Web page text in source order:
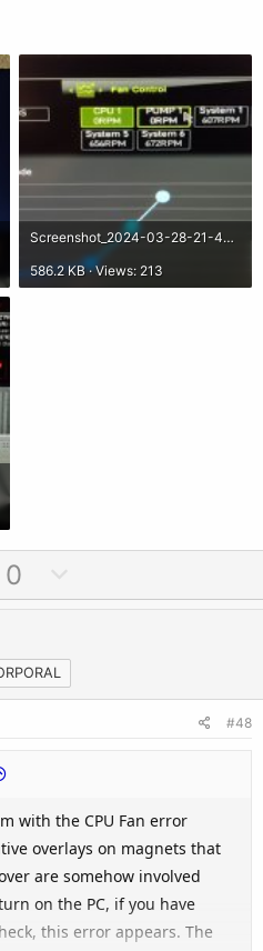
Screenshot_2024-03-28-21-48-26-99_92460851df6f172a4592fca41cc2d2e6.jpg
586.2 KB · Views: 213
0
o
o
#48
with the CPU Fan error
overlays on magnets that
are somehow involved
on the PC, if you have
this error appears. The